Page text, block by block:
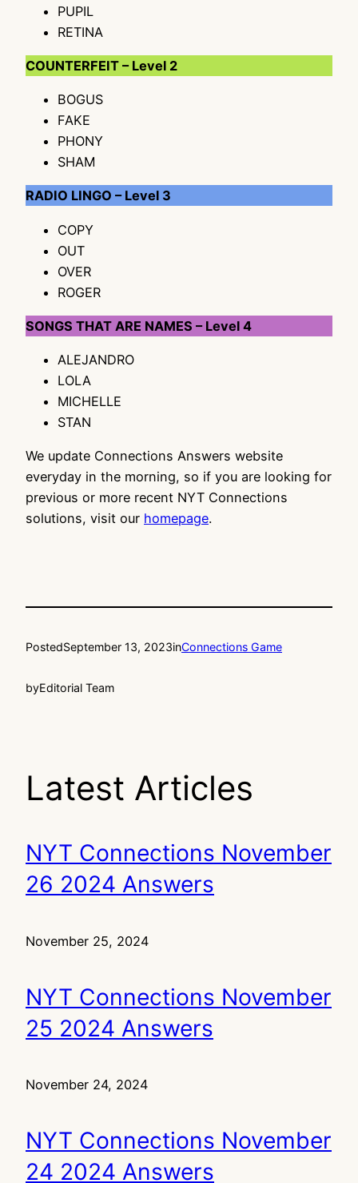
PUPIL
RETINA
COUNTERFEIT – Level 2
BOGUS
FAKE
PHONY
SHAM
RADIO LINGO – Level 3
COPY
OUT
OVER
ROGER
SONGS THAT ARE NAMES – Level 4
ALEJANDRO
LOLA
MICHELLE
STAN
We update Connections Answers website
everyday in the morning, so if you are looking for
previous or more recent NYT Connections
solutions, visit our homepage.
PostedSeptember 13, 2023inConnections Game
byEditorial Team
Latest Articles
NYT Connections November
26 2024 Answers
November 25, 2024
NYT Connections November
25 2024 Answers
November 24, 2024
NYT Connections November
24 2024 Answers